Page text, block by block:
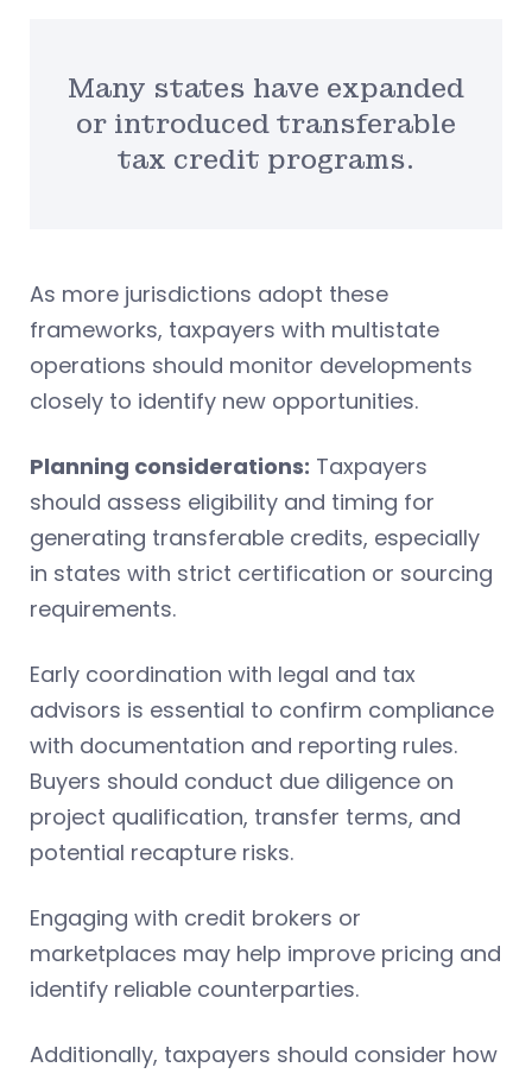
Many states have expanded
or introduced transferable
tax credit programs.
As more jurisdictions adopt these
frameworks, taxpayers with multistate
operations should monitor developments
closely to identify new opportunities.
Planning considerations: Taxpayers
should assess eligibility and timing for
generating transferable credits, especially
in states with strict certification or sourcing
requirements.
Early coordination with legal and tax
advisors is essential to confirm compliance
with documentation and reporting rules.
Buyers should conduct due diligence on
project qualification, transfer terms, and
potential recapture risks.
Engaging with credit brokers or
marketplaces may help improve pricing and
identify reliable counterparties.
Additionally, taxpayers should consider how